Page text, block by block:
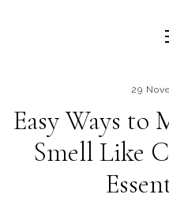
29
Easy Ways to
Smell Like